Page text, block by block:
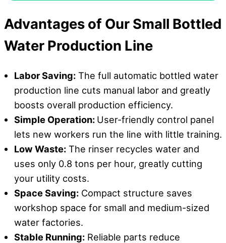
Advantages of Our Small Bottled
Water Production Line
Labor Saving: The full automatic bottled water
production line cuts manual labor and greatly
boosts overall production efficiency.
Simple Operation: User-friendly control panel
lets new workers run the line with little training.
Low Waste: The rinser recycles water and
uses only 0.8 tons per hour, greatly cutting
your utility costs.
Space Saving: Compact structure saves
workshop space for small and medium-sized
water factories.
Stable Running: Reliable parts reduce